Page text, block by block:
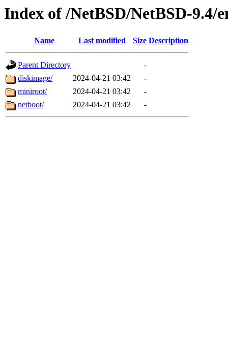
Index of /NetBSD/NetBSD-9.4/
Name Last modified Size Description
Parent Directory
-
diskimage/
2024-04-21 03:42
-
miniroot/
2024-04-21 03:42
-
netboot/
2024-04-21 03:42 -